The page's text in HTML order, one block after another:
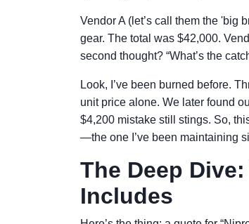
Vendor A (let’s call them the 'big
gear. The total was $42,000.
second thought? “What’s the
Look, I’ve been burned before.
unit price alone. We later found
$4,200 mistake still stings. So,
—the one I’ve been maintaining
The Deep
Includes